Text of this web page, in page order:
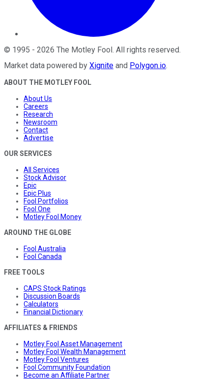
© 1995 - 2026 The Motley Fool. All rights reserved.
Market data powered by Xignite and Polygon.io.
ABOUT THE MOTLEY FOOL
About Us
Careers
Research
Newsroom
Contact
Advertise
OUR SERVICES
All Services
Stock Advisor
Epic
Epic Plus
Fool Portfolios
Fool One
Motley Fool Money
AROUND THE GLOBE
Fool Australia
Fool Canada
FREE TOOLS
CAPS Stock Ratings
Discussion Boards
Calculators
Financial Dictionary
AFFILIATES & FRIENDS
Motley Fool Asset Management
Motley Fool Wealth Management
Motley Fool Ventures
Fool Community Foundation
Become an Affiliate Partner